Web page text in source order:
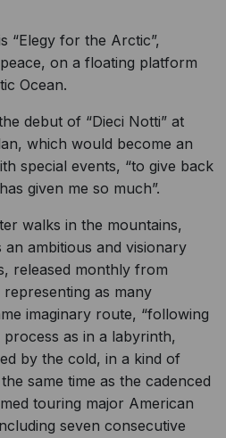
“Elegy for the Arctic”,
on a floating platform
Ocean.
debut of “Dieci Notti” at
which would become an
special events, “to give back
given me so much”.
walks in the mountains,
an ambitious and visionary
released monthly from
as many
imaginary route, “following
as in a labyrinth,
by the cold, in a kind of
same time as the cadenced
touring major American
seven consecutive